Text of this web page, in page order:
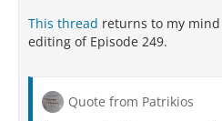
This thread returns to my
editing of Episode 249.
Quote from Patrikios